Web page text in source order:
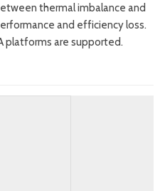
thermal imbalance and
and efficiency loss.
platforms are supported.